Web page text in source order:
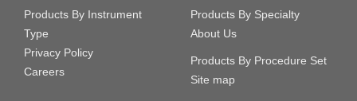
Products By Instrument
Type
Privacy Policy
Careers
Products By Specialty
About Us
Products By Procedure Set
Site map